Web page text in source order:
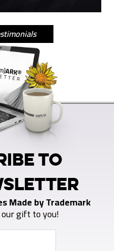
TO
Made by Trademark
gift to you!